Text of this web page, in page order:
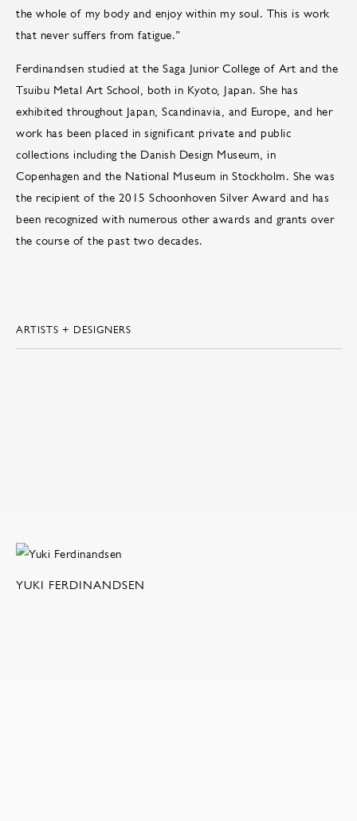
the whole of my body and enjoy within my soul. This is work
that never suffers from fatigue.”
Ferdinandsen studied at the Saga Junior College of Art and the
Tsuibu Metal Art School, both in Kyoto, Japan. She has
exhibited throughout Japan, Scandinavia, and Europe, and her
work has been placed in significant private and public
collections including the Danish Design Museum, in
Copenhagen and the National Museum in Stockholm. She was
the recipient of the 2015 Schoonhoven Silver Award and has
been recognized with numerous other awards and grants over
the course of the past two decades.
ARTISTS + DESIGNERS
YUKI FERDINANDSEN